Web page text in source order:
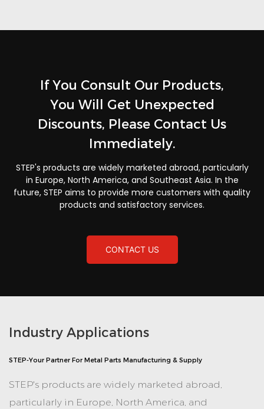
If You Consult Our Products,
You Will Get Unexpected
Discounts, Please Contact Us
Immediately.
STEP's products are widely marketed abroad, particularly
in Europe, North America, and Southeast Asia. In the
future, STEP aims to provide more customers with quality
products and satisfactory services.
CONTACT US
Industry Applications
STEP-Your Partner For Metal Parts Manufacturing & Supply
STEP's products are widely marketed abroad,
particularly in Europe, North America, and